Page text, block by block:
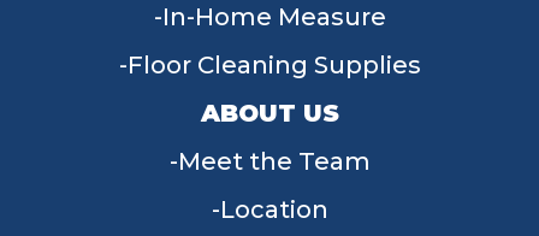
In-Home Measure
Floor Cleaning Supplies
ABOUT US
Meet the Team
Location